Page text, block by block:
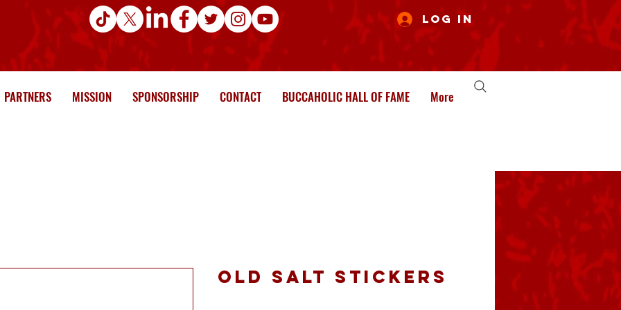
Log In
PARTNERS MISSION SPONSORSHIP CONTACT BUCCAHOLIC HALL OF FAME More
Old Salt Stickers